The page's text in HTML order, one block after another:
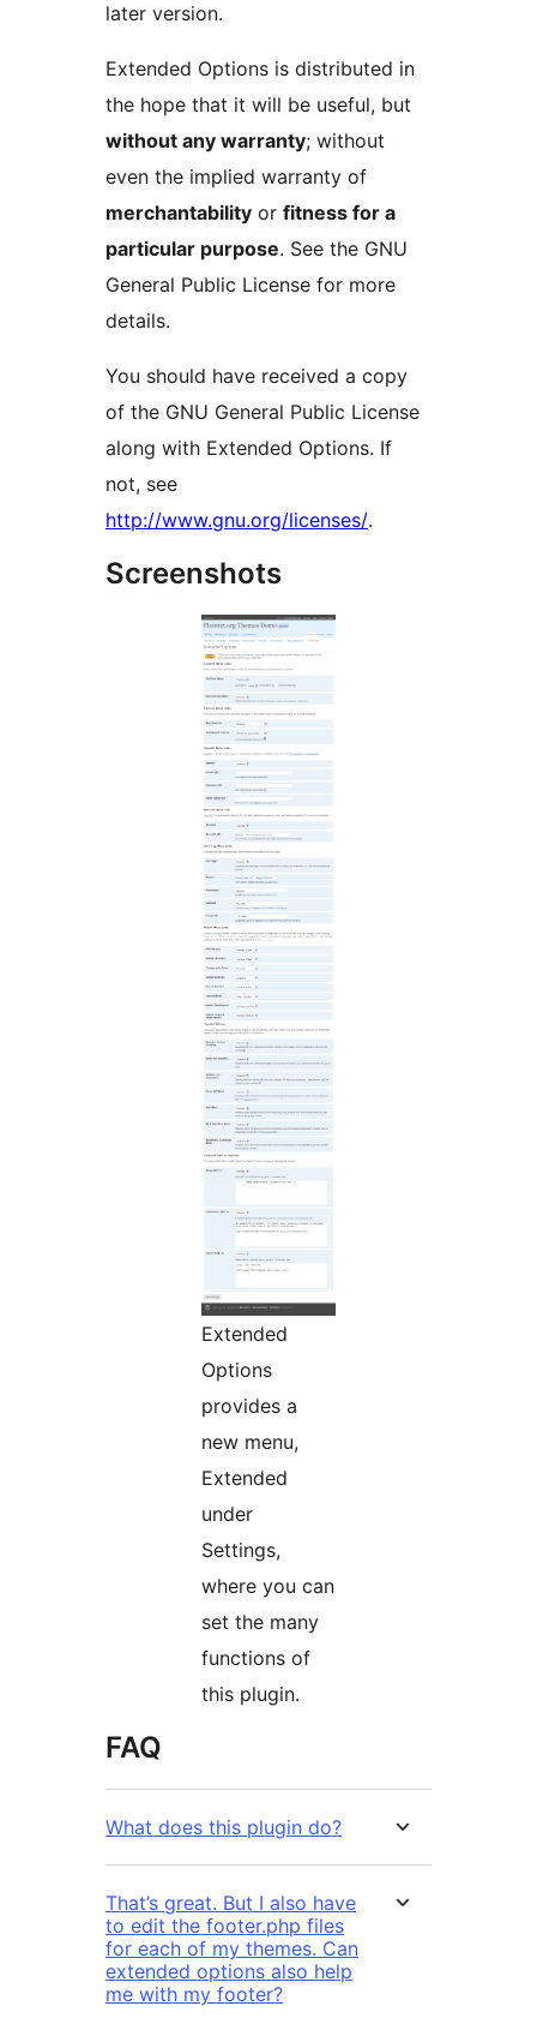
later version.
Extended Options is distributed in
the hope that it will be useful, but
without any warranty; without
even the implied warranty of
merchantability or fitness for a
particular purpose. See the GNU
General Public License for more
details.
You should have received a copy
of the GNU General Public License
along with Extended Options. If
not, see
http://www.gnu.org/licenses/.
Screenshots
Extended
Options
provides a
new menu,
Extended
under
Settings,
where you can
set the many
functions of
this plugin.
FAQ
What does this plugin do?
That’s great. But I also have
to edit the footer.php files
for each of my themes. Can
extended options also help
me with my footer?